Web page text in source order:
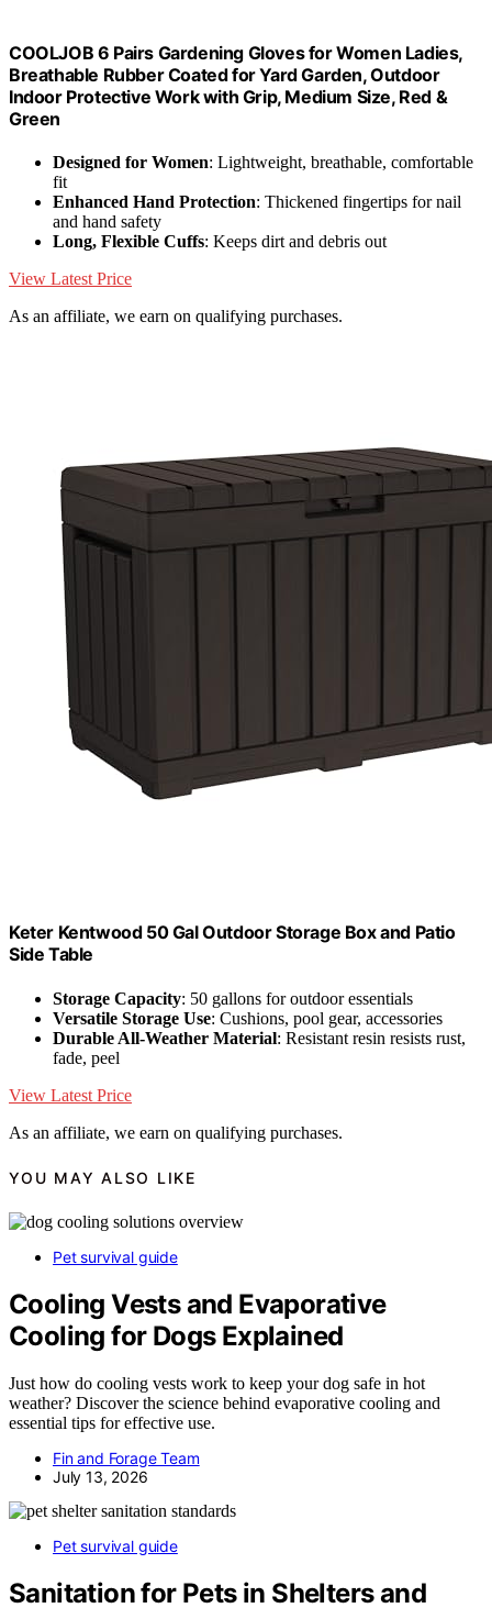
COOLJOB 6 Pairs Gardening Gloves for Women Ladies,
Breathable Rubber Coated for Yard Garden, Outdoor
Indoor Protective Work with Grip, Medium Size, Red &
Green
Designed for Women: Lightweight, breathable, comfortable
fit
Enhanced Hand Protection: Thickened fingertips for nail
and hand safety
Long, Flexible Cuffs: Keeps dirt and debris out
View Latest Price
As an affiliate, we earn on qualifying purchases.
Keter Kentwood 50 Gal Outdoor Storage Box and Patio
Side Table
Storage Capacity: 50 gallons for outdoor essentials
Versatile Storage Use: Cushions, pool gear, accessories
Durable All-Weather Material: Resistant resin resists rust,
fade, peel
View Latest Price
As an affiliate, we earn on qualifying purchases.
YOU MAY ALSO LIKE
Pet survival guide
Cooling Vests and Evaporative
Cooling for Dogs Explained
Just how do cooling vests work to keep your dog safe in hot
weather? Discover the science behind evaporative cooling and
essential tips for effective use.
Fin and Forage Team
July 13, 2026
Pet survival guide
Sanitation for Pets in Shelters and